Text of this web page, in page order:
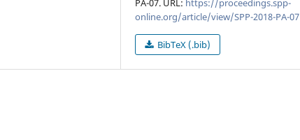
PA-07. URL: https://proceedings.spp-
online.org/article/view/SPP-2018-PA-07
BibTeX (.bib)